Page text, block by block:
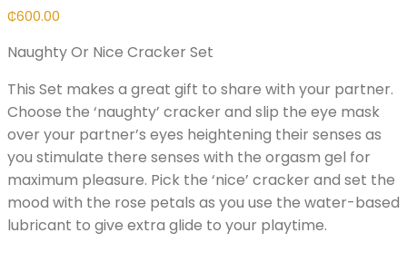
₵600.00
Naughty Or Nice Cracker Set
This Set makes a great gift to share with your partner.
Choose the ‘naughty’ cracker and slip the eye mask
over your partner’s eyes heightening their senses as
you stimulate there senses with the orgasm gel for
maximum pleasure. Pick the ‘nice’ cracker and set the
mood with the rose petals as you use the water-based
lubricant to give extra glide to your playtime.